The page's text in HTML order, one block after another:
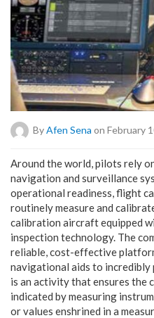
By Afen Sena on February
Around the world, pilots rely
navigation and surveillance
operational readiness, flight
routinely measure and
calibration aircraft equipped
inspection technology. The
reliable, cost-effective
navigational aids to
is an activity that ensures the
indicated by measuring
or values ​​enshrined in a